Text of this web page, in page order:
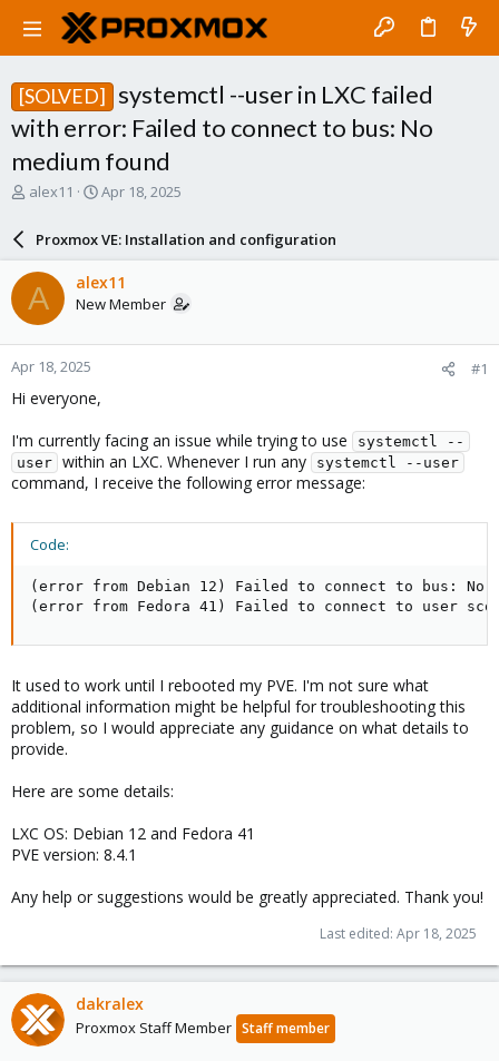
[SOLVED]
systemctl --user in LXC failed
with error: Failed to connect to bus: No
medium found
T
a
d
s
t
a
r
e
alex11
S
a
r
d
a
e
Apr 18, 2025
Proxmox VE: Installation and configuration
A alex11
New Member
Apr 18, 2025 #1
Hi everyone,
I'm currently facing an issue while trying to use
systemctl --
user within an LXC. Whenever I run any systemctl --user
command, I receive the following error message:
Code:
(error from Debian 12) Failed to connect to bus: No
(error from Fedora 41) Failed to connect to user
It used to work until I rebooted my PVE. I'm not sure what
additional information might be helpful for troubleshooting this
problem, so I would appreciate any guidance on what details to
provide.
Here are some details:
LXC OS: Debian 12 and Fedora 41
PVE version: 8.4.1
Any help or suggestions would be greatly appreciated. Thank you!
Last edited: Apr 18, 2025
dakralex
Proxmox Staff Member Staff member